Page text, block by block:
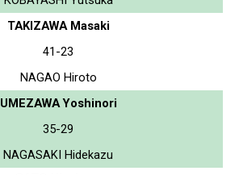
TAKIZAWA Masaki
41-23
NAGAO Hiroto
UMEZAWA Yoshinori
35-29
NAGASAKI Hidekazu